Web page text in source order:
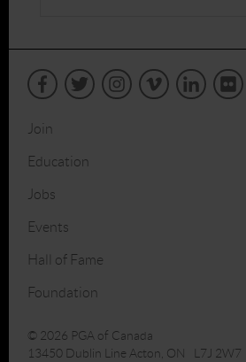
Join
Education
Jobs
Events
Hall of Fame
Foundation
© 2026 PGA of Canada
13450 Dublin Line Acton, ON L7J 2W7